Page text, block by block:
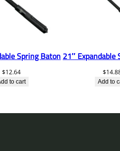
Spring Baton
$12.64
to cart
21″ Expandable
$
Add to